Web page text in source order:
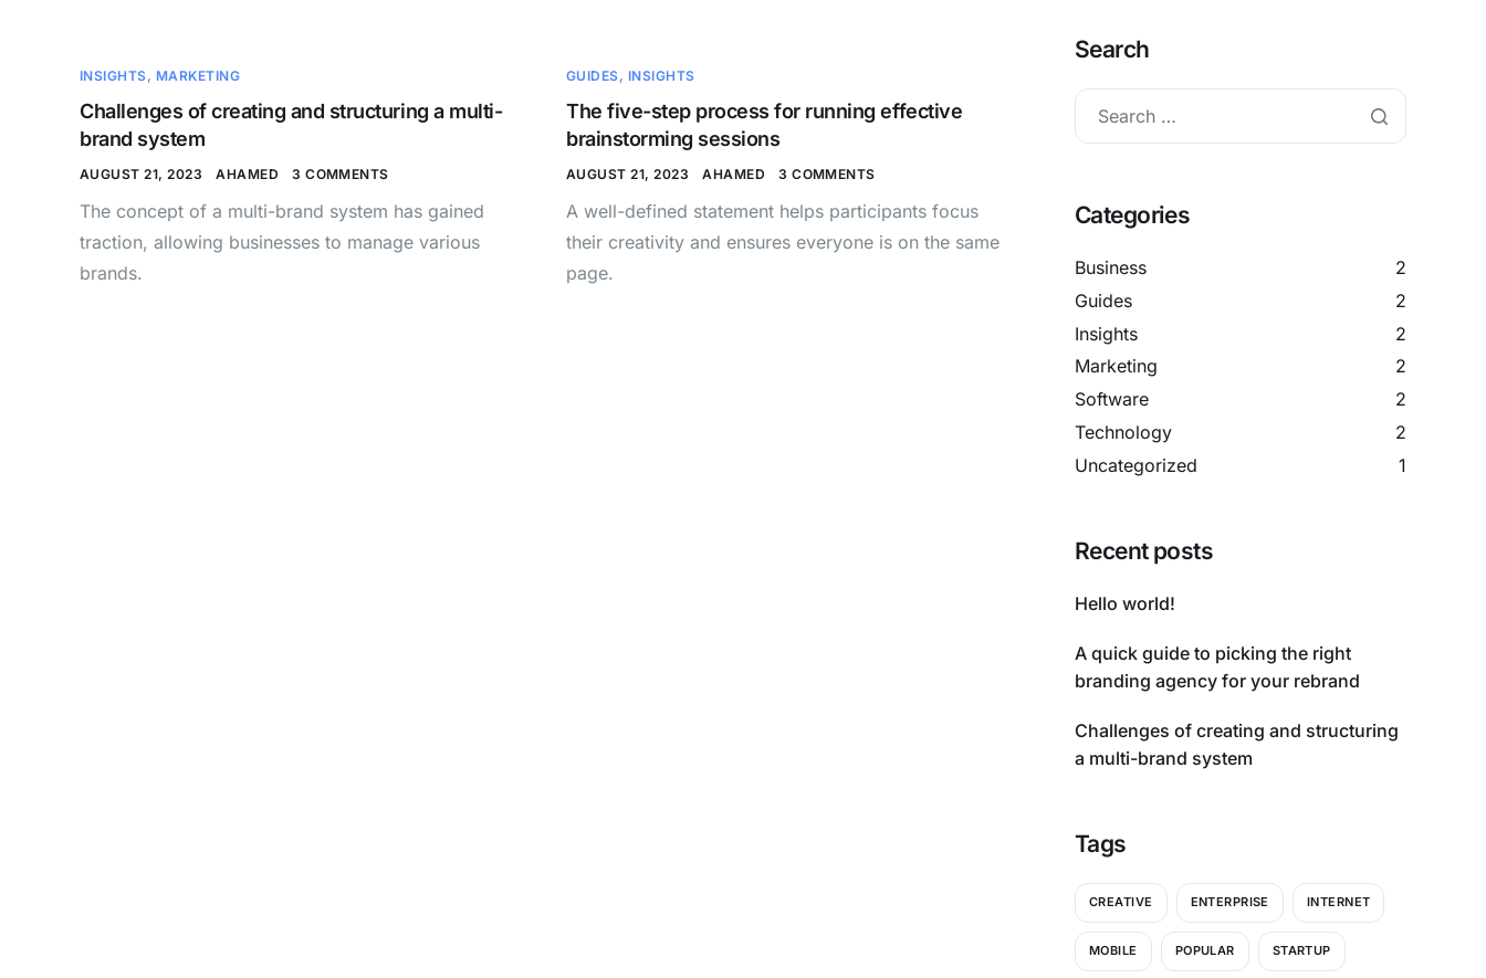
INSIGHTS, MARKETING
Challenges of creating and structuring a multi-
brand system
AUGUST 21, 2023 AHAMED 3 COMMENTS
The concept of a multi-brand system has gained
traction, allowing businesses to manage various
brands.
GUIDES, INSIGHTS
The five-step process for running effective
brainstorming sessions
AUGUST 21, 2023 AHAMED 3 COMMENTS
A well-defined statement helps participants focus
their creativity and ensures everyone is on the same
page.
Search
Categories
Business
2
Guides
2
Insights
2
Marketing
2
Software
2
Technology
2
Uncategorized
1
Recent posts
Hello world!
A quick guide to picking the right
branding agency for your rebrand
Challenges of creating and structuring
a multi-brand system
Tags
CREATIVE ENTERPRISE INTERNET
MOBILE POPULAR STARTUP